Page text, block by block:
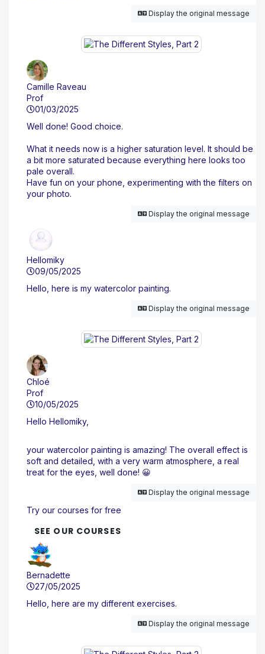
Display the original message
Camille Raveau
Prof
01/03/2025
Well done! Good choice.
What it needs now is a higher saturation level. It should be
a bit more saturated because everything here looks too
pale overall.
Have fun on your phone, experimenting with the filters on
your photo.
Display the original message
Hellomiky
09/05/2025
Hello, here is my watercolor painting.
Display the original message
Chloé
Prof
10/05/2025
Hello Hellomiky,
your watercolor painting is amazing! The overall effect is
soft and detailed, with a very warm atmosphere, a real
treat for the eyes, well done! 😀
Display the original message
Try our courses for free
SEE OUR COURSES
Bernadette
27/05/2025
Hello, here are my different exercises.
Display the original message